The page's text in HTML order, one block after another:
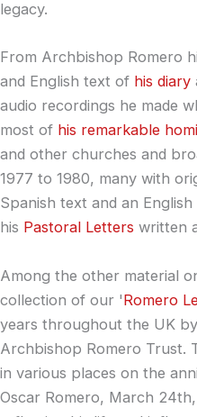
legacy.
From Archbishop Romero
and English text of his diary
audio recordings he made
most of his remarkable
and other churches and
1977 to 1980, many with
Spanish text and an
his Pastoral Letters written
Among the other material
collection of our 'Romero
years throughout the UK
Archbishop Romero Trust.
in various places on the
Oscar Romero, March